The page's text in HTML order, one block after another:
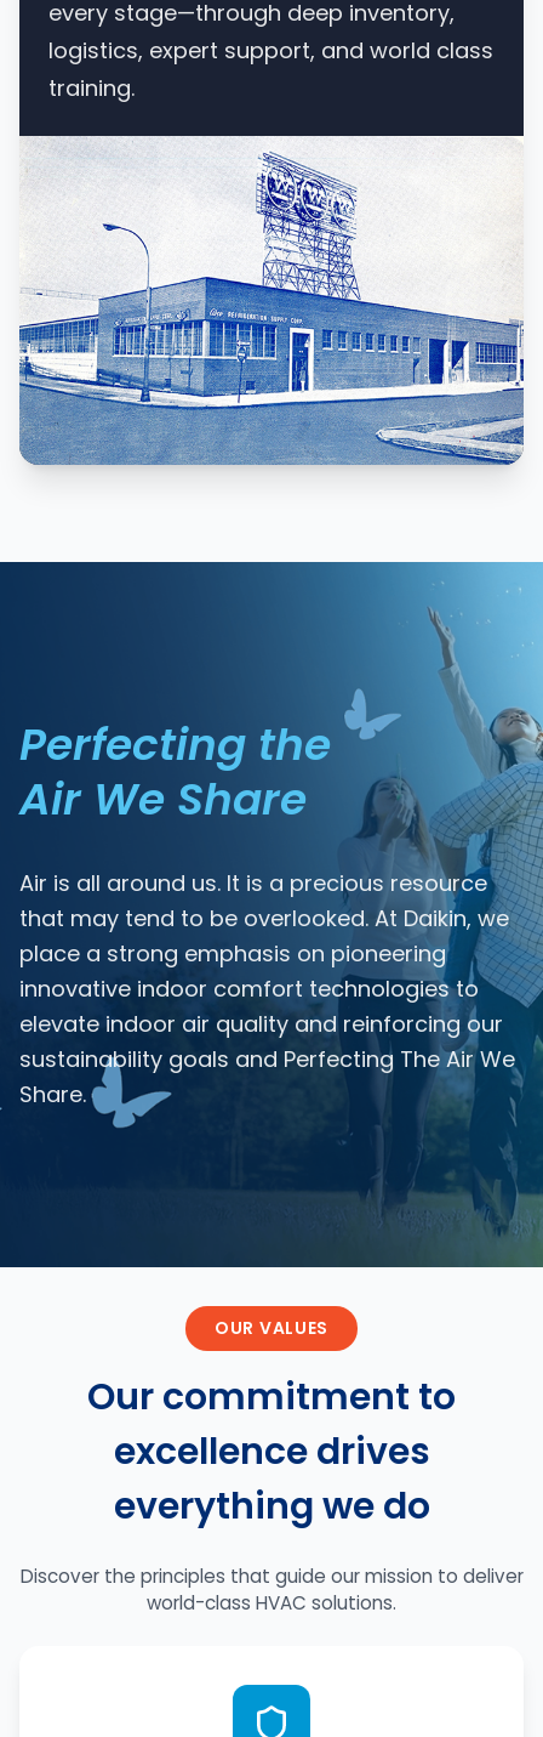
every stage—through deep inventory,
logistics, expert support, and world class
training.
Perfecting the
Air We Share
Air is all around us. It is a precious resource
that may tend to be overlooked. At Daikin, we
place a strong emphasis on pioneering
innovative indoor comfort technologies to
elevate indoor air quality and reinforcing our
sustainability goals and Perfecting The Air We
Share.
OUR VALUES
Our commitment to
excellence drives
everything we do
Discover the principles that guide our mission to deliver
world-class HVAC solutions.